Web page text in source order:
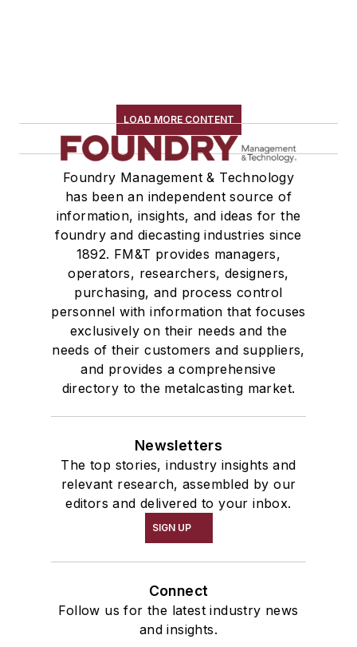
LOAD MORE CONTENT
Foundry Management & Technology
has been an independent source of
information, insights, and ideas for the
foundry and diecasting industries since
1892. FM&T provides managers,
operators, researchers, designers,
purchasing, and process control
personnel with information that focuses
exclusively on their needs and the
needs of their customers and suppliers,
and provides a comprehensive
directory to the metalcasting market.
Newsletters
The top stories, industry insights and
relevant research, assembled by our
editors and delivered to your inbox.
SIGN UP
Connect
Follow us for the latest industry news
and insights.